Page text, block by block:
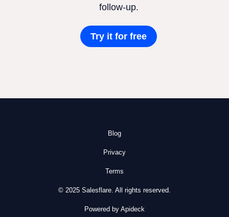
follow-up.
Try it for free
Blog
Privacy
Terms
© 2025 Salesflare. All rights reserved.
Powered by Apideck